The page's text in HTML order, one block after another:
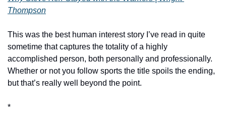
Thompson
This was the best human interest story I’ve read in quite
sometime that captures the totality of a highly
accomplished person, both personally and professionally.
Whether or not you follow sports the title spoils the ending,
but that’s really well beyond the point.
*